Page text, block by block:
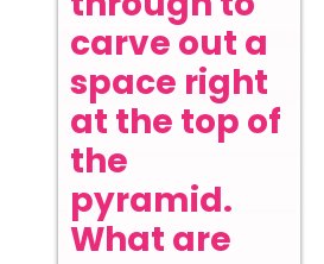
carve out a
space right
at the top of
the
pyramid.
What are